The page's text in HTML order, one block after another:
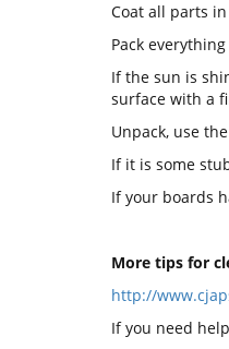
Coat all parts
Pack
If the sun is
surface with a
Unpack, use
If it is some
If your boards
More tips for
http://
If you need